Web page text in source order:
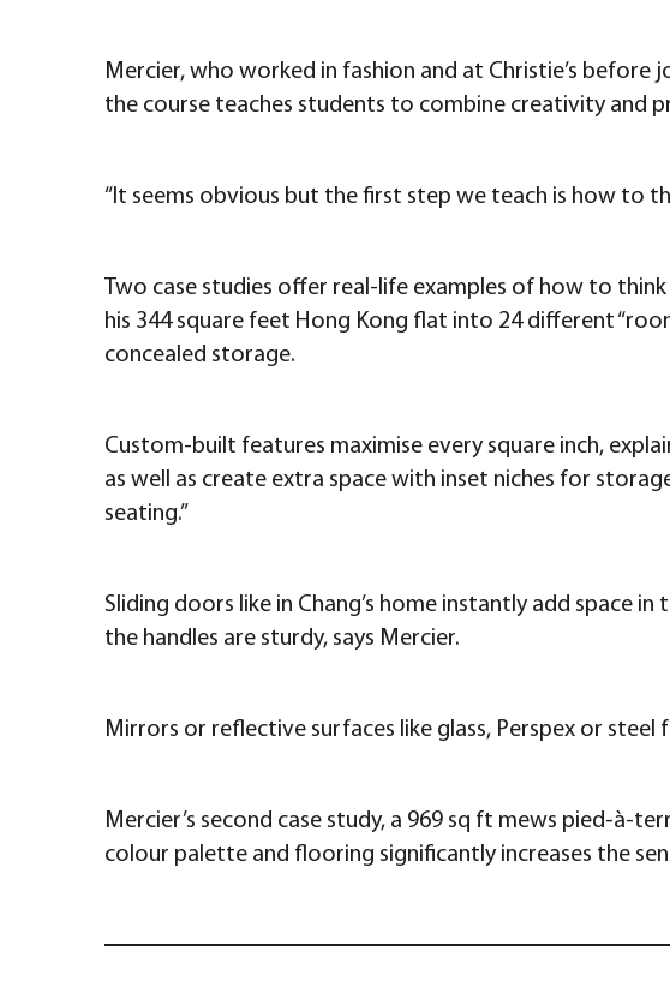
Mercier, who worked in fashion and at Christie’s before
the course teaches students to combine creativity and
“It seems obvious but the first step we teach is how to
Two case studies offer real-life examples of how to
his 344 square feet Hong Kong flat into 24 different
concealed storage.
Custom-built features maximise every square inch,
as well as create extra space with inset niches for
seating.”
Sliding doors like in Chang’s home instantly add space
the handles are sturdy, says Mercier.
Mirrors or reflective surfaces like glass, Perspex or
Mercier’s second case study, a 969 sq ft mews pied-à-
colour palette and flooring significantly increases the